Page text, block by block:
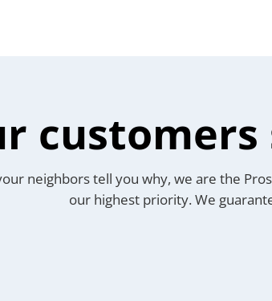
customers
neighbors tell you why, we are the
our highest priority. We